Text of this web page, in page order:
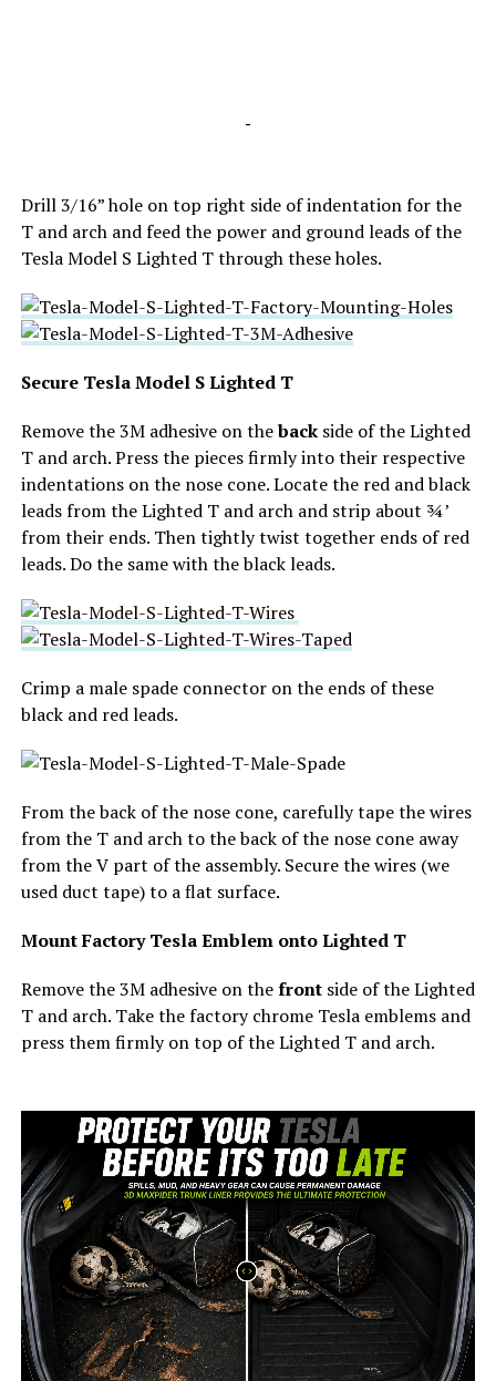
-
Drill 3/16” hole ontop right side of indentation for the
T and arch and feedthe power and ground leads of the
Tesla Model S Lighted T through these holes.
Secure Tesla Model S Lighted T
Remove the 3M adhesive on thebackside of the Lighted
T and arch. Press the pieces firmly intotheir respective
indentations on the nose cone. Locate the red and black
leads from the Lighted T and arch and strip about ¾’
from their ends. Then tightly twist together ends of red
leads. Do the same with the black leads.
Crimp a male spade connector on the ends of these
black and red leads.
From the back of the nose cone, carefully tape the wires
from the T and arch to the back of the nose cone away
from the V part of the assembly. Secure the wires (we
used duct tape) to a flat surface.
Mount Factory Tesla Emblem onto Lighted T
Remove the 3M adhesive on thefront side of the Lighted
T and arch. Take the factory chrome Tesla emblems and
press them firmly on top of the Lighted T and arch.